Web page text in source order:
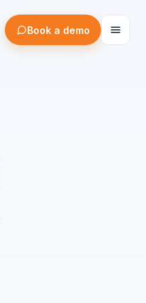
Book a demo